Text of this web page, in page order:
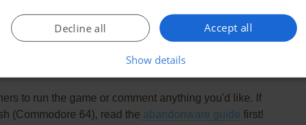
to run the game or comment anything you'd like. If
(Commodore 64), read the abandonware guide first!
Accept all
Decline all
Show details